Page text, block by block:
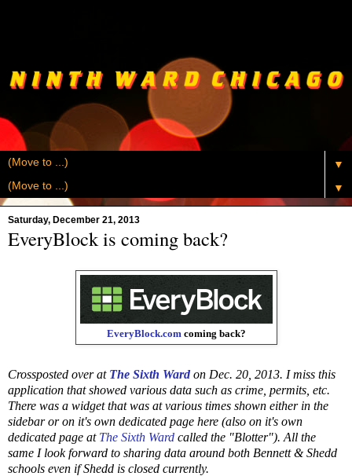
▼
▼
Saturday, December 21, 2013
EveryBlock is coming back?
EveryBlock.com coming back?
Crossposted over at The Sixth Wardon Dec. 20, 2013. I miss this
application that showed various data such as crime, permits, etc.
There was a widget that was at various times shown either in the
sidebar or on it's own dedicated page here (also on it's own
dedicated page at The Sixth Ward called the "Blotter"). All the
same I look forward to sharing data around both Bennett & Shedd
schools even if Shedd is closed currently.